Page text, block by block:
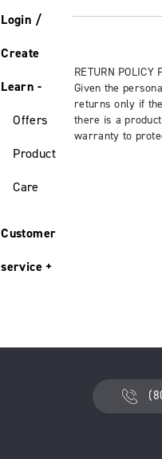
Login /
Create
Learn
Offers
Product
Care
Customer
service
RETURN POLICY
Given the
returns only if
there is a
warranty to